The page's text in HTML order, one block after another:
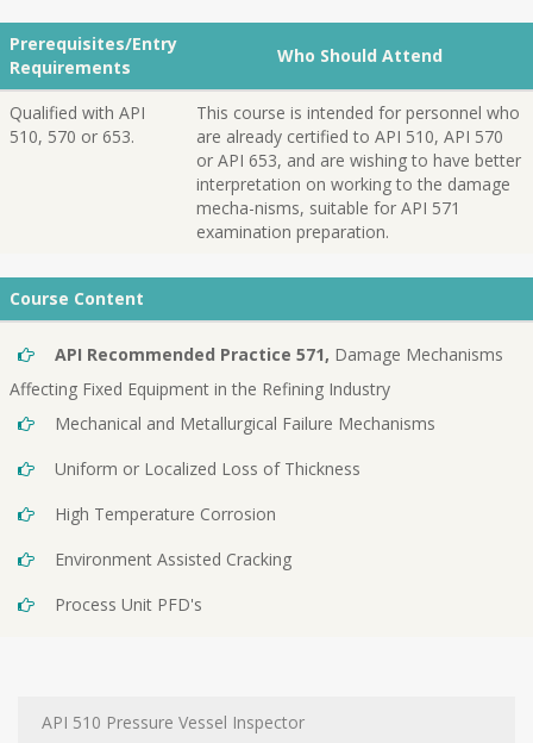
Prerequisites/Entry
Requirements
Who Should Attend
Qualified with API
510, 570 or 653.
This course is intended for personnel who
are already certified to API 510, API 570
or API 653, and are wishing to have better
interpretation on working to the damage
mecha-nisms, suitable for API 571
examination preparation.
Course Content
API Recommended Practice 571, Damage Mechanisms
Affecting Fixed Equipment in the Refining Industry
Mechanical and Metallurgical Failure Mechanisms
Uniform or Localized Loss of Thickness
High Temperature Corrosion
Environment Assisted Cracking
Process Unit PFD's
API 510 Pressure Vessel Inspector